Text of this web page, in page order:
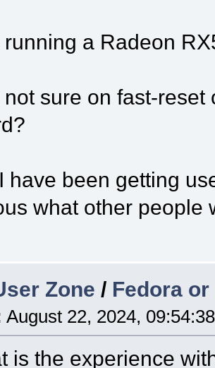
running a Radeon
not sure on fast-
have been getting
what other people
Zone / Fedora
August 22, 2024,
is the experience